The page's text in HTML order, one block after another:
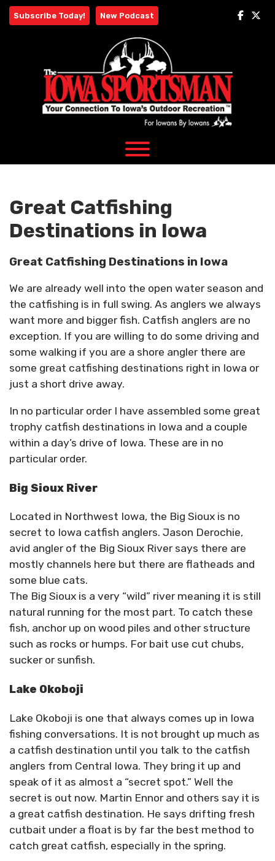
Skip
Subscribe Today! New Podcast
Great Catfishing
Destinations in Iowa
Great Catfishing Destinations in Iowa
We are already well into the open water season and
the catfishing is in full swing. As anglers we always
want more and bigger fish. Catfish anglers are no
exception. If you are willing to do some driving and
some walking if you are a shore angler there are
some great catfishing destinations right in Iowa or
just a short drive away.
In no particular order I have assembled some great
trophy catfish destinations in Iowa and a couple
within a day’s drive of Iowa. These are in no
particular order.
Big Sioux River
Located in Northwest Iowa, the Big Sioux is no
secret to Iowa catfish anglers. Jason Derochie,
avid angler of the Big Sioux River says there are
mostly channels here but there are flatheads and
some blue cats.
The Big Sioux is a very “wild” river meaning it is still
natural running for the most part. To catch these
fish, anchor up on wood piles and other structure
such as rocks or humps. For bait use cut chubs,
sucker or sunfish.
Lake Okoboji
Lake Okoboji is one that always comes up in Iowa
fishing conversations. It is not brought up much as
a catfish destination until you talk to the catfish
anglers from Central Iowa. They bring it up and
speak of it as almost a “secret spot.” Well the
secret is out now. Martin Ennor and others say it is
a great catfish destination. He says drifting fresh
cutbait under a float is by far the best method to
catch great catfish, especially in the spring.